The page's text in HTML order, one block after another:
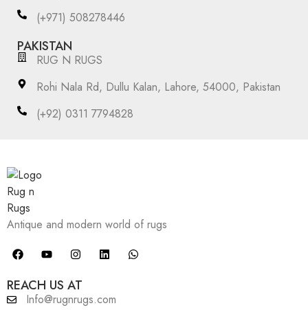
(+971) 508278446
PAKISTAN
RUG N RUGS
Rohi Nala Rd, Dullu Kalan, Lahore, 54000, Pakistan
(+92) 0311 7794828
Antique and modern world of rugs
REACH US AT
Info@rugnrugs.com